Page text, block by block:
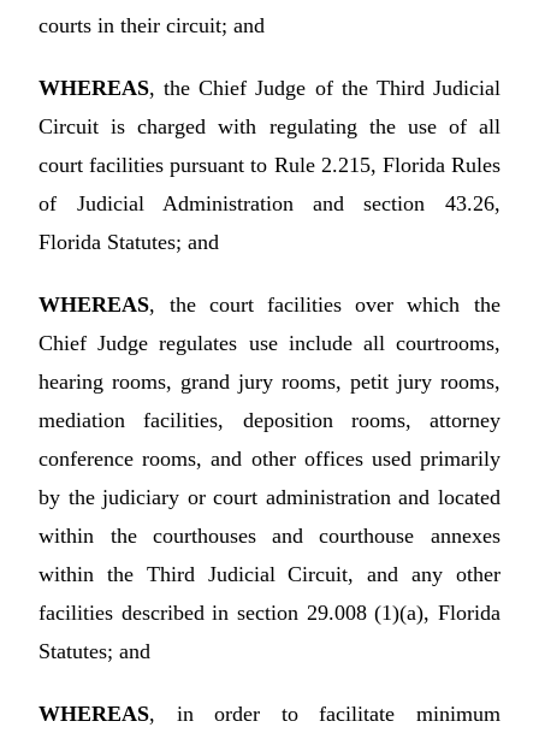
courts in their circuit; and
WHEREAS, the Chief Judge of the Third Judicial
Circuit is charged with regulating the use of all
court facilities pursuant to Rule 2.215, Florida Rules
of Judicial Administration and section 43.26,
Florida Statutes; and
WHEREAS, the court facilities over which the
Chief Judge regulates use include all courtrooms,
hearing rooms, grand jury rooms, petit jury rooms,
mediation facilities, deposition rooms, attorney
conference rooms, and other offices used primarily
by the judiciary or court administration and located
within the courthouses and courthouse annexes
within the Third Judicial Circuit, and any other
facilities described in section 29.008 (1)(a), Florida
Statutes; and
WHEREAS, in order to facilitate minimum